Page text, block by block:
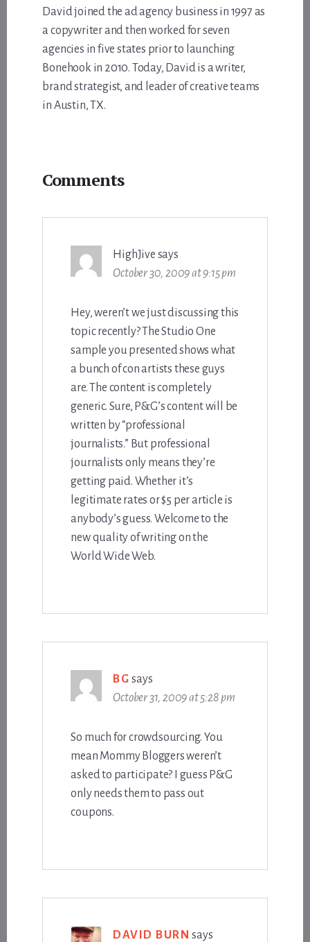
David joined the ad agency business in 1997 as
a copywriter and then worked for seven
agencies in five states prior to launching
Bonehook in 2010. Today, David is a writer,
brand strategist, and leader of creative teams
in Austin, TX.
Interactions
Comments
HighJive says
October 30, 2009 at 9:15 pm
Hey, weren’t we just discussing this
topic recently? The Studio One
sample you presented shows what
a bunch of con artists these guys
are. The content is completely
generic. Sure, P&G’s content will be
written by “professional
journalists.” But professional
journalists only means they’re
getting paid. Whether it’s
legitimate rates or $5 per article is
anybody’s guess. Welcome to the
new quality of writing on the
World Wide Web.
BG says
October 31, 2009 at 5:28 pm
So much for crowdsourcing. You
mean Mommy Bloggers weren’t
asked to participate? I guess P&G
only needs them to pass out
coupons.
DAVID BURN says